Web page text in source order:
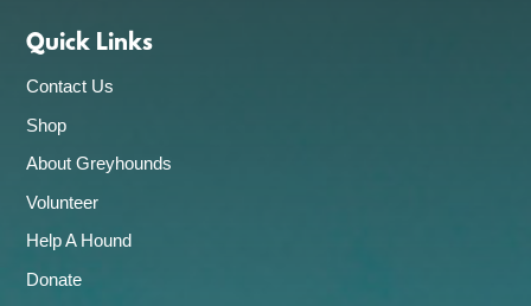
Quick Links
Contact Us
Shop
About Greyhounds
Volunteer
Help A Hound
Donate